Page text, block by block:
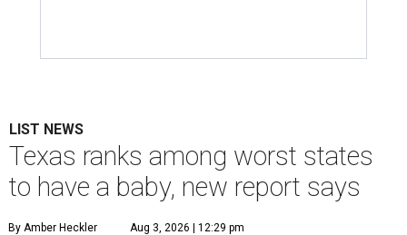
LIST NEWS
Texas ranks among worst states
to have a baby, new report says
By Amber Heckler Aug 3, 2026 | 12:29 pm